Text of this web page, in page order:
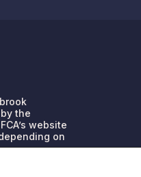
the
website
on